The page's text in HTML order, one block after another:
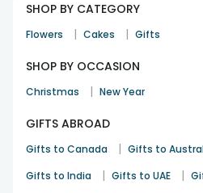
SHOP BY CATEGORY
Flowers | Cakes | Gifts
SHOP BY OCCASION
Christmas | New Year
GIFTS ABROAD
Gifts to Canada | Gifts to
Gifts to India | Gifts to UAE |